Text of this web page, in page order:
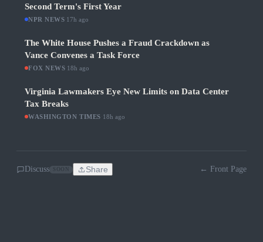
Second Term's First Year
NPR NEWS 17h ago
The White House Pushes a Fraud Crackdown as
Vance Convenes a Task Force
FOX NEWS 18h ago
Virginia Lawmakers Eye New Limits on Data Center
Tax Breaks
WASHINGTON TIMES 18h ago
Discuss Share ← Front Page